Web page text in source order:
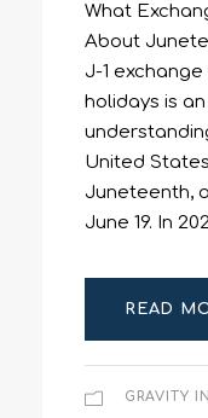
What
About
J-1
holidays is
United
Juneteenth,
June 19. In
READ
GRAVITY